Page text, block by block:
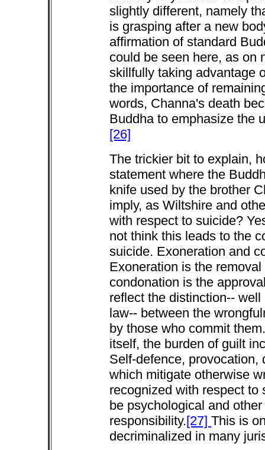
slightly different, namely
is grasping after a new
affirmation of standard
could be seen here, as on
skillfully taking advantage
the importance of
words, Channa's death
Buddha to emphasize the
[26]
The trickier bit to explain,
statement where the
knife used by the brother
imply, as Wiltshire and
with respect to suicide?
not think this leads to the
suicide. Exoneration and
Exoneration is the
condonation is the
reflect the distinction--
law-- between the
by those who commit
itself, the burden of guilt
Self-defence, provocation,
which mitigate otherwise
recognized with respect to
be psychological and
responsibility.[27] This is
decriminalized in many